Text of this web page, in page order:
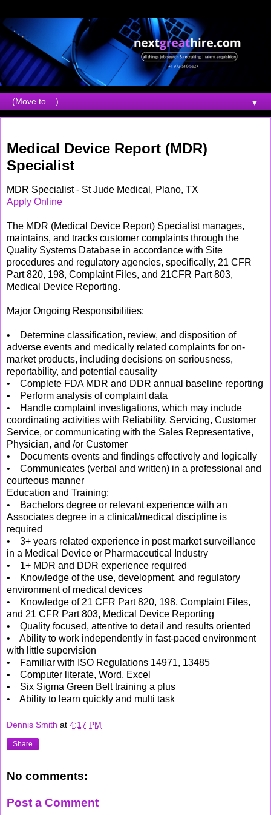
▼
Medical Device Report (MDR)
Specialist
MDR Specialist - St Jude Medical, Plano, TX
Apply Online
The MDR (Medical Device Report) Specialist manages,
maintains, and tracks customer complaints through the
Quality Systems Database in accordance with Site
procedures and regulatory agencies, specifically, 21 CFR
Part 820, 198, Complaint Files, and 21CFR Part 803,
Medical Device Reporting.
Major Ongoing Responsibilities:
• Determine classification, review, and disposition of
adverse events and medically related complaints for on-
market products, including decisions on seriousness,
reportability, and potential causality
• Complete FDA MDR and DDR annual baseline reporting
• Perform analysis of complaint data
• Handle complaint investigations, which may include
coordinating activities with Reliability, Servicing, Customer
Service, or communicating with the Sales Representative,
Physician, and /or Customer
• Documents events and findings effectively and logically
• Communicates (verbal and written) in a professional and
courteous manner
Education and Training:
• Bachelors degree or relevant experience with an
Associates degree in a clinical/medical discipline is
required
• 3+ years related experience in post market surveillance
in a Medical Device or Pharmaceutical Industry
• 1+ MDR and DDR experience required
• Knowledge of the use, development, and regulatory
environment of medical devices
• Knowledge of 21 CFR Part 820, 198, Complaint Files,
and 21 CFR Part 803, Medical Device Reporting
• Quality focused, attentive to detail and results oriented
• Ability to work independently in fast-paced environment
with little supervision
• Familiar with ISO Regulations 14971, 13485
• Computer literate, Word, Excel
• Six Sigma Green Belt training a plus
• Ability to learn quickly and multi task
Dennis Smith at 4:17 PM
Share
No comments:
Post a Comment